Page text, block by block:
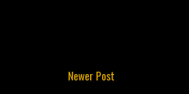
Newer Post